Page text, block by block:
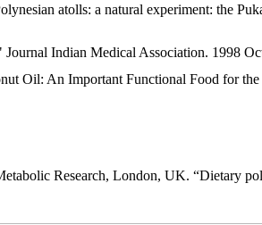
atolls: a natural experiment: the
Indian Medical Association. 1998
Oil: An Important Functional Food for
Research, London, UK. “Dietary